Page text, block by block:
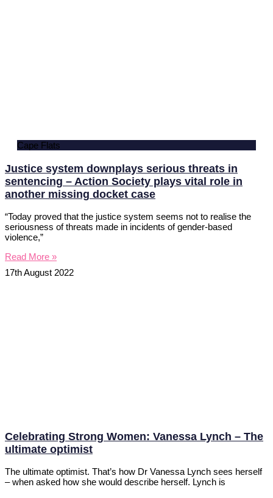
Cape Flats
Justice system downplays serious threats in
sentencing – Action Society plays vital role in
another missing docket case
“Today proved that the justice system seems not to realise the
seriousness of threats made in incidents of gender-based
violence,”
Read More »
17th August 2022
Celebrating Strong Women: Vanessa Lynch – The
ultimate optimist
The ultimate optimist. That’s how Dr Vanessa Lynch sees herself
– when asked how she would describe herself. Lynch is